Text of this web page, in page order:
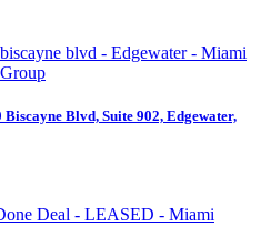
Blvd, Suite 902, Edgewater,